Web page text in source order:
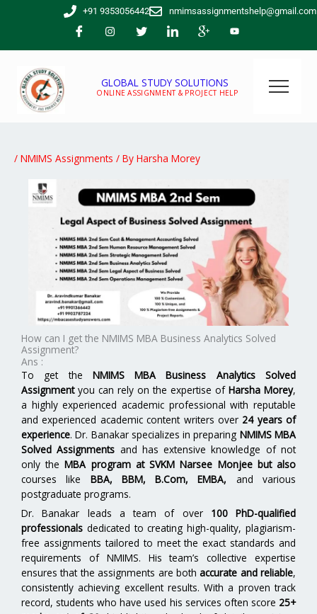
+91 9353056442 nmimsassignmentshelp@gmail.com
GLOBAL STUDY SOLUTIONS
ONLINE ASSIGNMENT & PROJECT HELP
/ NMIMS Assignments / By Harsha Morey
How can I get the NMIMS MBA Business Analytics Solved
Assignment?
Ans :
To get the NMIMS MBA Business Analytics Solved
Assignmentyou can rely on the expertise of Harsha Morey,
a highly experienced academic professional with reputable
and experienced academic content writers over 24 years of
experience. Dr. Banakar specializes in preparing NMIMS MBA
Solved Assignments and has extensive knowledge of not
only theMBA program at SVKM Narsee Monjee but also
courses like BBA, BBM, B.Com, EMBA, and various
postgraduate programs.
Dr. Banakar leads a team of over 100 PhD-qualified
professionals dedicated to creating high-quality, plagiarism-
free assignments tailored to meet the exact standards and
requirements of NMIMS. His team’s collective expertise
ensures that the assignments are bothaccurate and reliable,
consistently achieving excellent results. With a proven track
record, students who have used his services often score 25+